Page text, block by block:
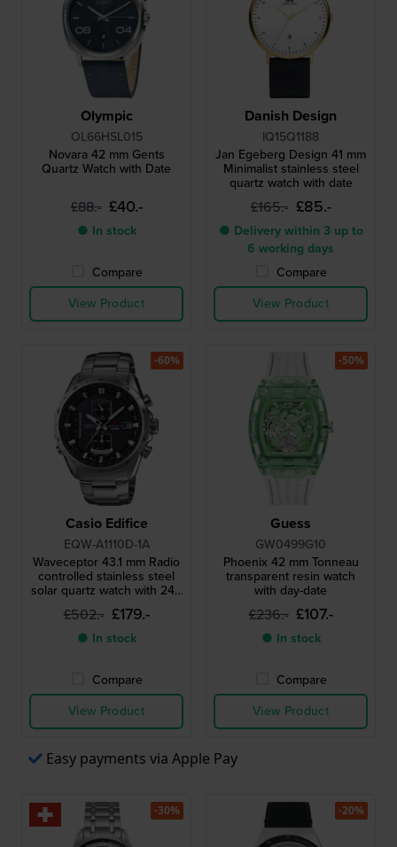
Olympic
OL66HSL015
Novara 42 mm Gents
Quartz Watch with Date
£88.- £40.-
● In stock
Compare
View Product
Danish Design
IQ15Q1188
Jan Egeberg Design 41 mm
Minimalist stainless steel
quartz watch with date
£165.- £85.-
● Delivery within 3 up to
6 working days
Compare
View Product
Casio Edifice
EQW-A1110D-1A
Waveceptor 43.1 mm Radio
controlled stainless steel
solar quartz watch with 24h
indicator
£502.- £179.-
● In stock
Compare
View Product
-60%
Guess
GW0499G10
Phoenix 42 mm Tonneau
transparent resin watch
with day-date
£236.- £107.-
● In stock
Compare
View Product
-50%
Easy payments via Apple Pay
-30% -20%